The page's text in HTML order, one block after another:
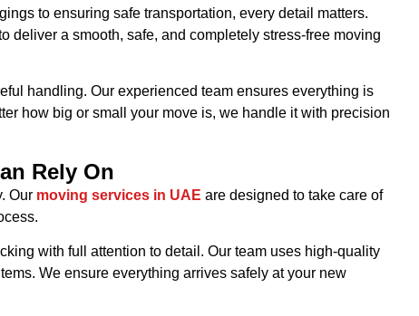
to ensuring safe transportation, every detail matters.
deliver a smooth, safe, and completely stress-free moving
handling. Our experienced team ensures everything is
how big or small your move is, we handle it with precision
Rely On
Our moving services in UAE are designed to take care of
with full attention to detail. Our team uses high-quality
We ensure everything arrives safely at your new